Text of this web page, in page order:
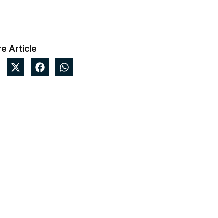
Article